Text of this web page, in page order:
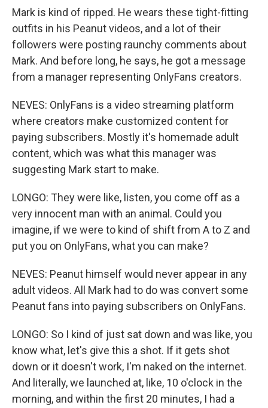
Mark is kind of ripped. He wears these tight-fitting
outfits in his Peanut videos, and a lot of their
followers were posting raunchy comments about
Mark. And before long, he says, he got a message
from a manager representing OnlyFans creators.
NEVES: OnlyFans is a video streaming platform
where creators make customized content for
paying subscribers. Mostly it's homemade adult
content, which was what this manager was
suggesting Mark start to make.
LONGO: They were like, listen, you come off as a
very innocent man with an animal. Could you
imagine, if we were to kind of shift from A to Z and
put you on OnlyFans, what you can make?
NEVES: Peanut himself would never appear in any
adult videos. All Mark had to do was convert some
Peanut fans into paying subscribers on OnlyFans.
LONGO: So I kind of just sat down and was like, you
know what, let's give this a shot. If it gets shot
down or it doesn't work, I'm naked on the internet.
And literally, we launched at, like, 10 o'clock in the
morning, and within the first 20 minutes, I had a